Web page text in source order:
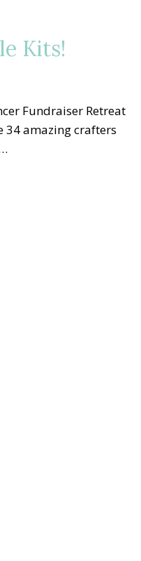
Kits!
Fundraiser Retreat
34 amazing crafters